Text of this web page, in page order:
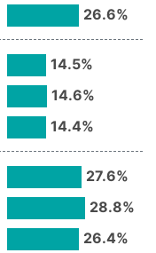
26.6%
14.5%
14.6%
14.4%
27.6%
28.8%
26.4%